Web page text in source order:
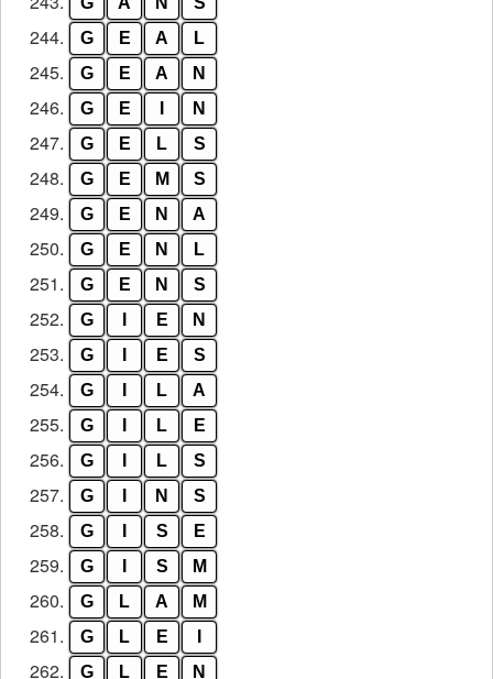
244. G E A L
245. G E A N
246. G E N
247. G E L S
248. G E M S
249. G E N A
250. G E N L
251. G E N S
252. G E N
253. G E S
254. G L A
255. G L E
256. G L S
257. G N S
258. G S E
259. G S M
260. G L A M
261. G L E
262. G L E N